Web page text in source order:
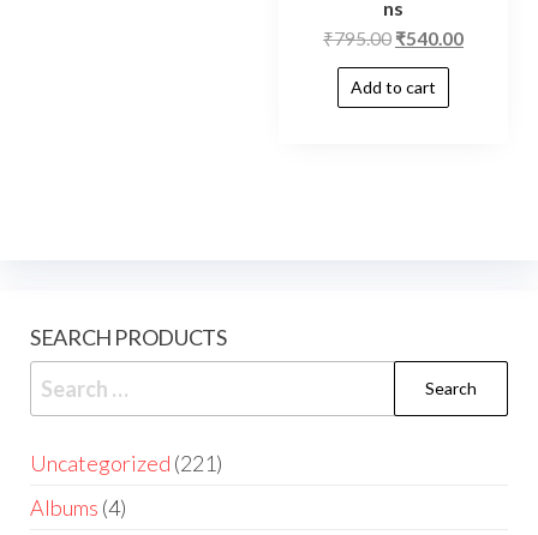
ns
₹795.00 ₹540.00
Add to cart
SEARCH PRODUCTS
Uncategorized 221
Albums 4